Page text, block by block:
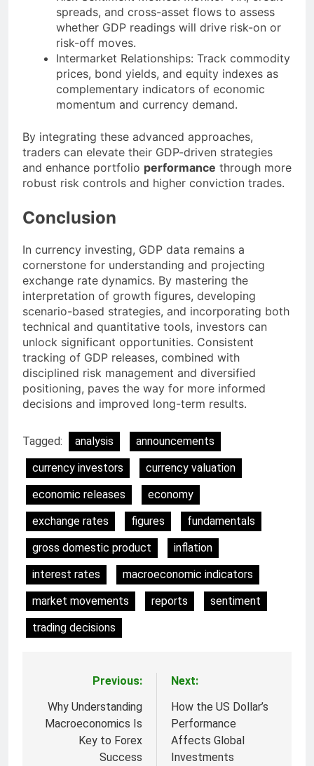
spreads, and cross-asset flows to assess
whether GDP readings will drive risk-on or
risk-off moves.
Intermarket Relationships: Track commodity
prices, bond yields, and equity indexes as
complementary indicators of economic
momentum and currency demand.
By integrating these advanced approaches,
traders can elevate their GDP-driven strategies
and enhance portfolio performance through more
robust risk controls and higher conviction trades.
Conclusion
In currency investing, GDP data remains a
cornerstone for understanding and projecting
exchange rate dynamics. By mastering the
interpretation of growth figures, developing
scenario-based strategies, and incorporating both
technical and quantitative tools, investors can
unlock significant opportunities. Consistent
tracking of GDP releases, combined with
disciplined risk management and diversified
positioning, paves the way for more informed
decisions and improved long-term results.
Tagged: analysis
announcements
currency investors
currency valuation
economic releases
economy
exchange rates
figures
fundamentals
gross domestic product
inflation
interest rates
macroeconomic indicators
market movements
reports
sentiment
trading decisions
navigation
Previous:
Why Understanding
Macroeconomics Is
Key to Forex
Success
Next:
How the US Dollar’s
Performance
Affects Global
Investments